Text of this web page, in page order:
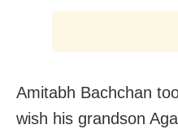
Amitabh Bachchan
wish his grandson